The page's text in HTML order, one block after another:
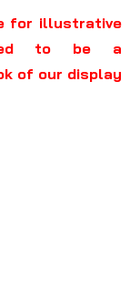
for illustrative
to be a
of our display